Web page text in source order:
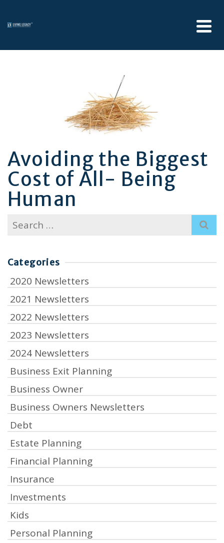
Avoiding the Biggest
Cost of All- Being
Human
Search
for:
Categories
2020 Newsletters
2021 Newsletters
2022 Newsletters
2023 Newsletters
2024 Newsletters
Business Exit Planning
Business Owner
Business Owners Newsletters
Debt
Estate Planning
Financial Planning
Insurance
Investments
Kids
Personal Planning